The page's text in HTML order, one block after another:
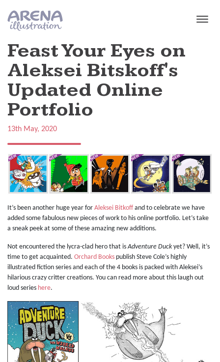
Feast Your Eyes on
Aleksei Bitskoff's
Updated Online
Portfolio
13th May, 2020
It’s been another huge year for Aleksei Bitkoff and to celebrate we have
added some fabulous new pieces of work to his online portfolio. Let’s take
a sneak peek at some of these amazing new additions.
Not encountered the lycra-clad hero that isAdventure Duckyet? Well, it’s
time to get acquainted. Orchard Books publish Steve Cole’s highly
illustrated fiction series and each of the 4 books is packed with Aleksei’s
hilarious crazy critter creations. You can read more about this laugh out
loud series here.